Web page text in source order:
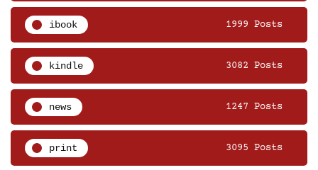
ibook 1999 Posts
kindle 3082 Posts
news 1247 Posts
print 3095 Posts